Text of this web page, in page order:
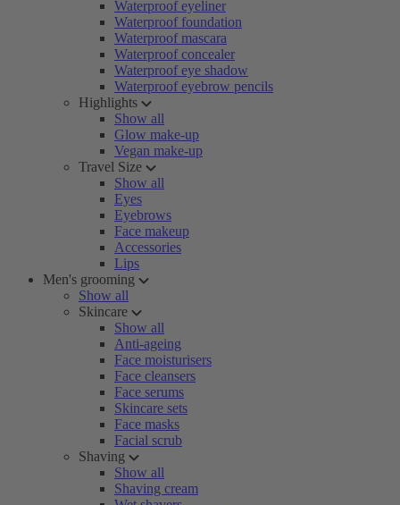
Waterproof eyeliner
Waterproof foundation
Waterproof mascara
Waterproof concealer
Waterproof eye shadow
Waterproof eyebrow pencils
Highlights
Show all
Glow make-up
Vegan make-up
Travel Size
Show all
Eyes
Eyebrows
Face makeup
Accessories
Lips
Men's grooming
Show all
Skincare
Show all
Anti-ageing
Face moisturisers
Face cleansers
Face serums
Skincare sets
Face masks
Facial scrub
Shaving
Show all
Shaving cream